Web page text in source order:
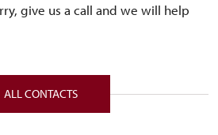
give us a call and we will help
ALL CONTACTS